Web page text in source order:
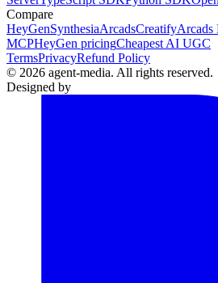
Compare
HeyGenSynthesiaArcadsCreatifyArcads
MCPHeyGen pricingCheapest AI UGC
TermsPrivacyRefund Policy
© 2026 agent-media. All rights reserved.
Designed by